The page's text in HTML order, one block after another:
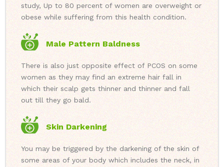
study, Up to 80 percent of women are overweight or
obese while suffering from this health condition.
Male Pattern Baldness
There is also just opposite effect of PCOS on some
women as they may find an extreme hair fall in
which their scalp gets thinner and thinner and fall
out till they go bald.
Skin Darkening
You may be triggered by the darkening of the skin of
some areas of your body which includes the neck, in